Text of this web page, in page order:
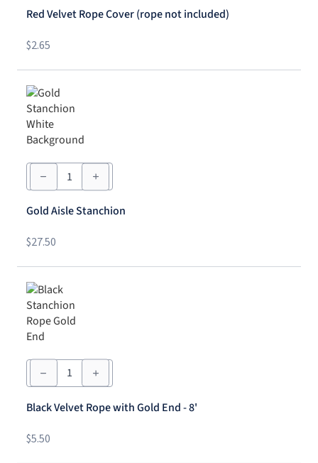
Cover
(rope
included)
quantity
Red Velvet Rope Cover (rope not included)
$2.65
Gold
Aisle
Stanchion
Gold Aisle Stanchion
$27.50
Black
Velvet
Rope
Gold
-
8'
Black Velvet Rope with Gold End - 8'
$5.50